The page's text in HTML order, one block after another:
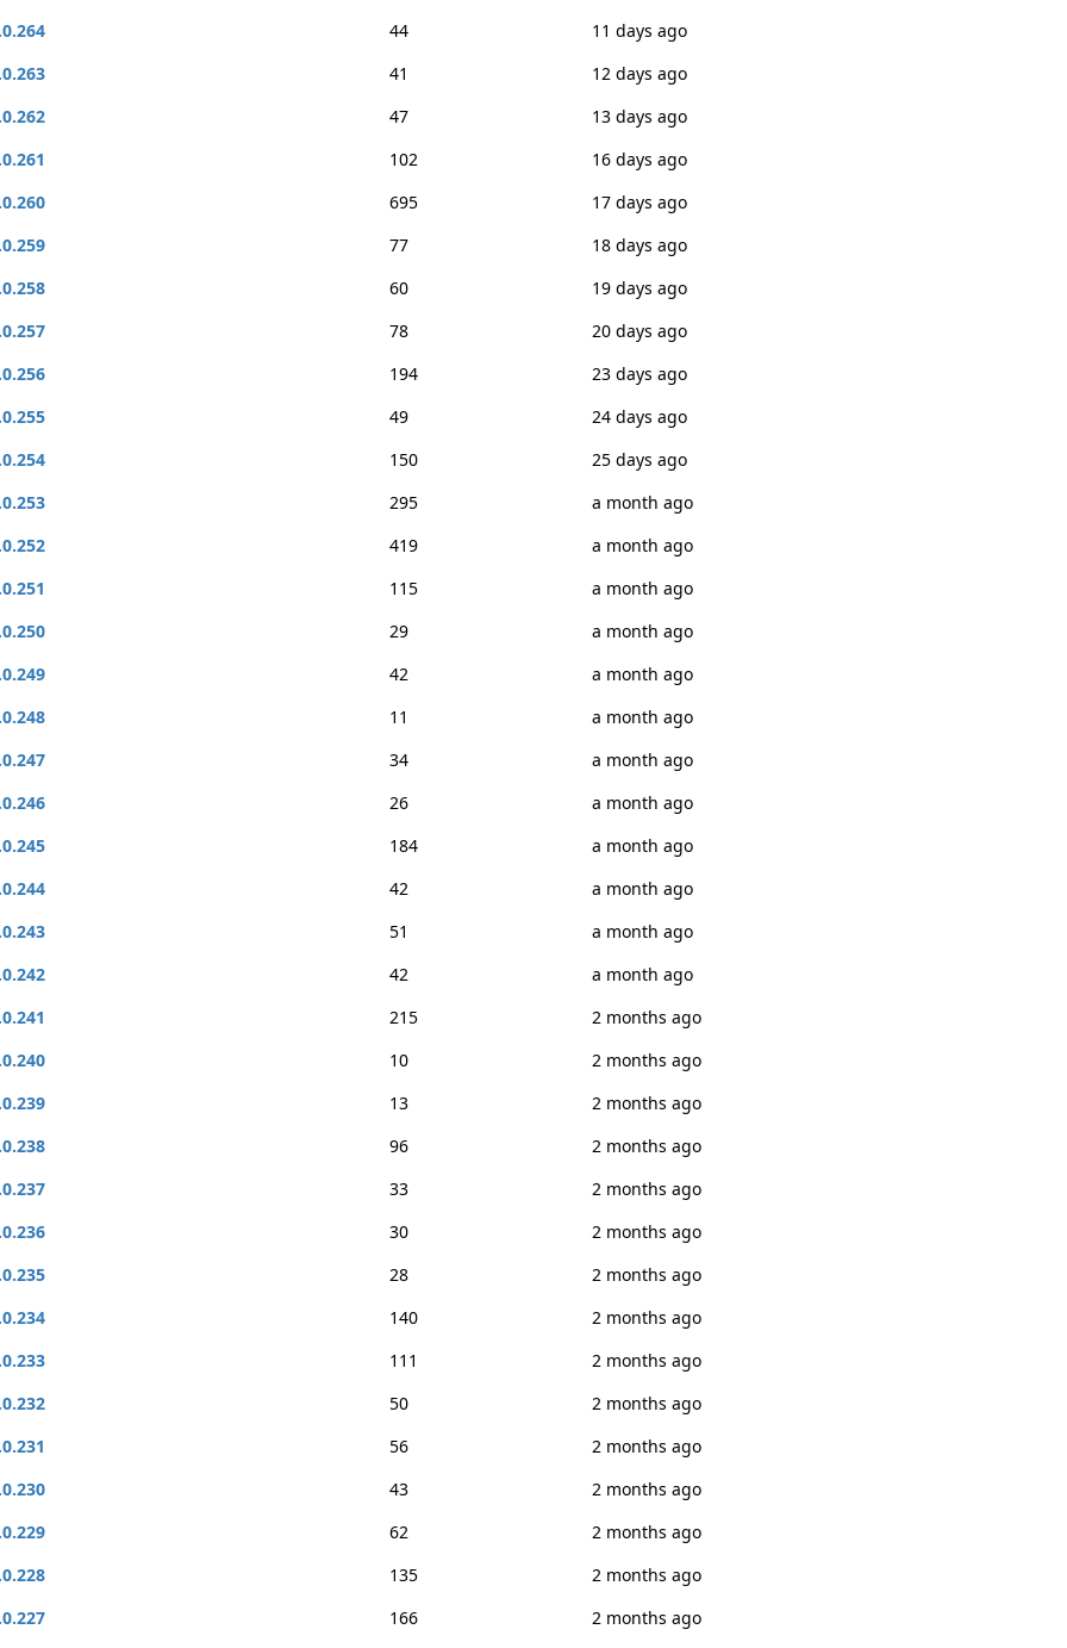
44
11 days ago
41
12 days ago
47
13 days ago
102
16 days ago
695
17 days ago
77
18 days ago
60
19 days ago
78
20 days ago
194
23 days ago
49
24 days ago
150
25 days ago
295
a month ago
419
a month ago
115
a month ago
29
a month ago
42
a month ago
11
a month ago
34
a month ago
26
a month ago
184
a month ago
42
a month ago
51
a month ago
42
a month ago
215
2 months ago
10
2 months ago
13
2 months ago
96
2 months ago
33
2 months ago
30
2 months ago
28
2 months ago
140
2 months ago
111
2 months ago
50
2 months ago
56
2 months ago
43
2 months ago
62
2 months ago
135
2 months ago
166
2 months ago